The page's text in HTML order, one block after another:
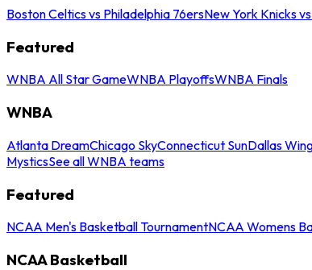
Boston Celtics vs Philadelphia 76ersNew York Knicks
Featured
WNBA All Star GameWNBA PlayoffsWNBA Finals
WNBA
Atlanta DreamChicago SkyConnecticut SunDallas
MysticsSee all WNBA teams
Featured
NCAA Men's Basketball TournamentNCAA Womens
NCAA Basketball